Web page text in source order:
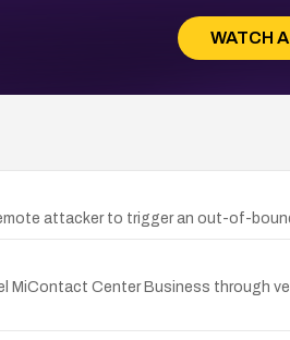
WATCH
attacker to trigger an out-of-
MiContact Center Business through